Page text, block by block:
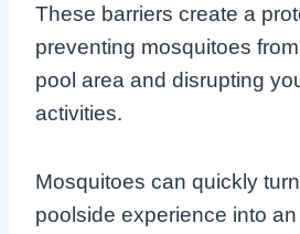
These barriers create a
preventing mosquitoes
pool area and disrupting
activities.
Mosquitoes can quickly
poolside experience into